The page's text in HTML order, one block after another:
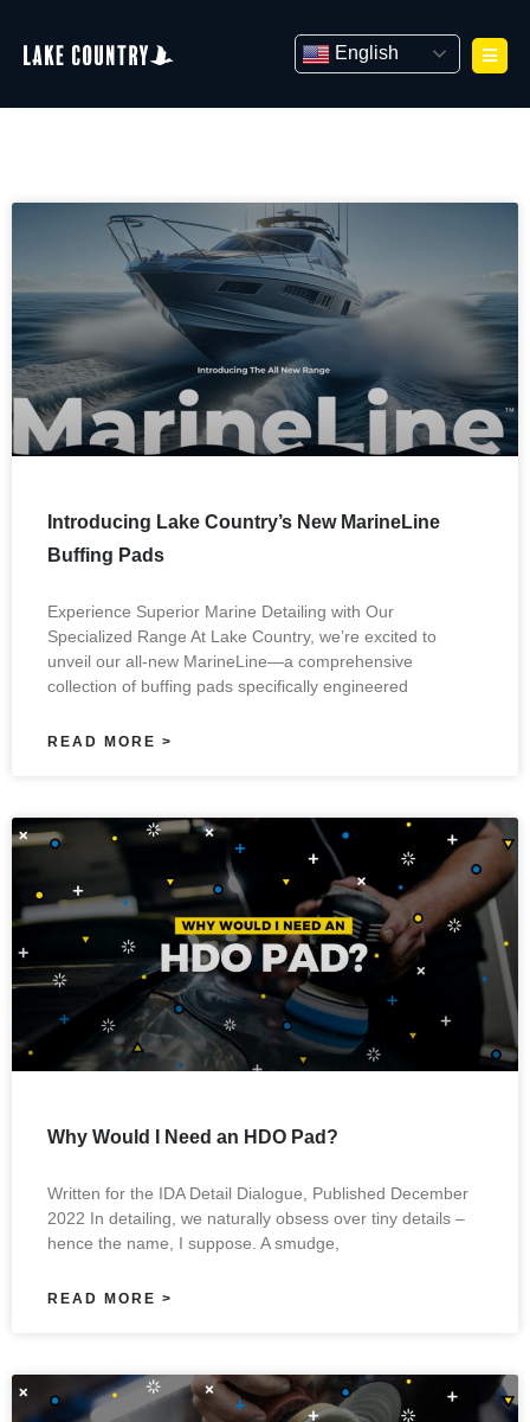
content
English
Introducing Lake Country’s New MarineLine
Buffing Pads
Experience Superior Marine Detailing with Our
Specialized Range At Lake Country, we’re excited to
unveil our all-new MarineLine—a comprehensive
collection of buffing pads specifically engineered
READ MORE >
Why Would I Need an HDO Pad?
Written for the IDA Detail Dialogue, Published December
2022 In detailing, we naturally obsess over tiny details –
hence the name, I suppose. A smudge,
READ MORE >